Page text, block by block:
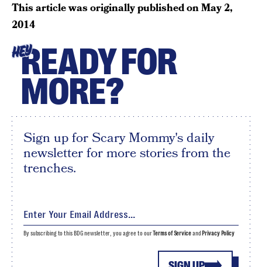
This article was originally published onMay 2,
2014
HEYREADY FOR
MORE?
Sign up for Scary Mommy's daily
newsletter for more stories from the
trenches.
By subscribing to this BDG newsletter, you agree to ourTerms of Serviceand Privacy Policy